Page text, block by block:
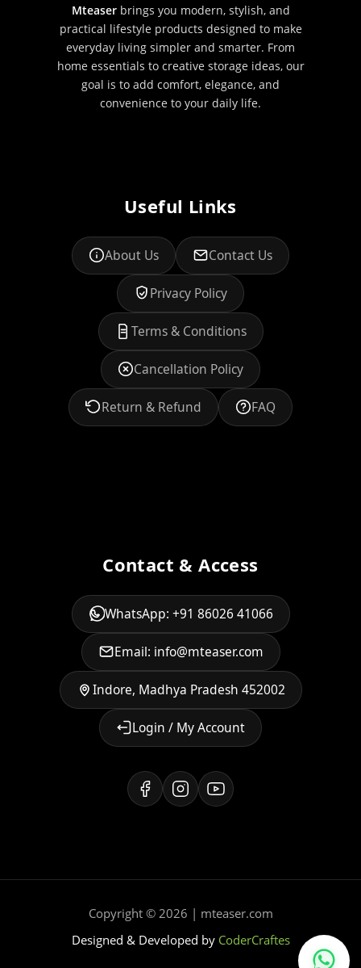
Mteaserbrings you modern, stylish, and
practical lifestyle products designed to make
everyday living simpler and smarter. From
home essentials to creative storage ideas, our
goal is to add comfort, elegance, and
convenience to your daily life.
Useful Links
About Us Contact Us
Privacy Policy
Terms & Conditions
Cancellation Policy
Return & Refund FAQ
Contact & Access
WhatsApp: +91 86026 41066
Email: info@mteaser.com
Indore, Madhya Pradesh 452002
Login / My Account
Copyright © 2026 | mteaser.com
Designed & Developed by CoderCraftes